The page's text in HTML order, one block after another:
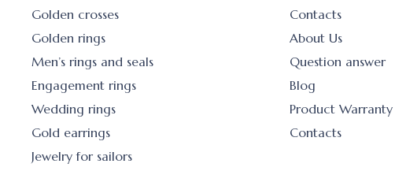
Golden crosses
Golden rings
Men’s rings and seals
Engagement rings
Wedding rings
Gold earrings
Jewelry for sailors
Contacts
About Us
Question answer
Blog
Product Warranty
Contacts